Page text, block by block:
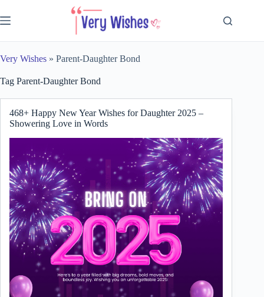
to
content
Very Wishes » Parent-Daughter Bond
Tag Parent-Daughter Bond
468+ Happy New Year Wishes for Daughter 2025 –
Showering Love in Words